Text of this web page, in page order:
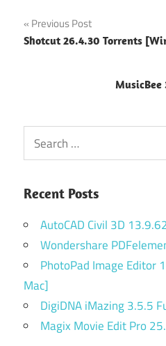
Post
navigation
Previous Post
Shotcut 26.4.30 Torrents
MusicBee
Search
for:
Recent Posts
AutoCAD Civil 3D
Wondershare
PhotoPad Image Editor
Mac]
DigiDNA iMazing 3.5.5
Magix Movie Edit Pro